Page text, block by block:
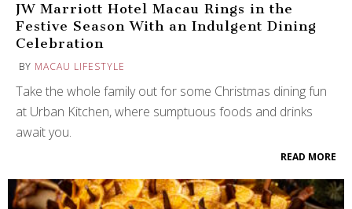
JW Marriott Hotel Macau Rings in the
Festive Season With an Indulgent Dining
Celebration
BY MACAU LIFESTYLE
Take the whole family out for some Christmas dining fun
at Urban Kitchen, where sumptuous foods and drinks
await you.
READ MORE